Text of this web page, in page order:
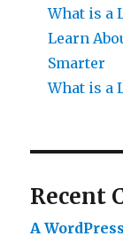
What is a
Learn
Smarter
What is a
Recent
A